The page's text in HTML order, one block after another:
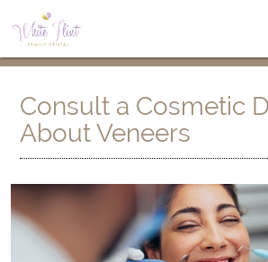
Consult a Cosmetic
About Veneers